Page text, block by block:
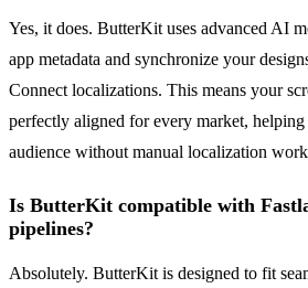
Yes, it does. ButterKit uses advanced AI
app metadata and synchronize your
Connect localizations. This means your
perfectly aligned for every market,
audience without manual localization
Is ButterKit compatible with
pipelines?
Absolutely. ButterKit is designed to fit